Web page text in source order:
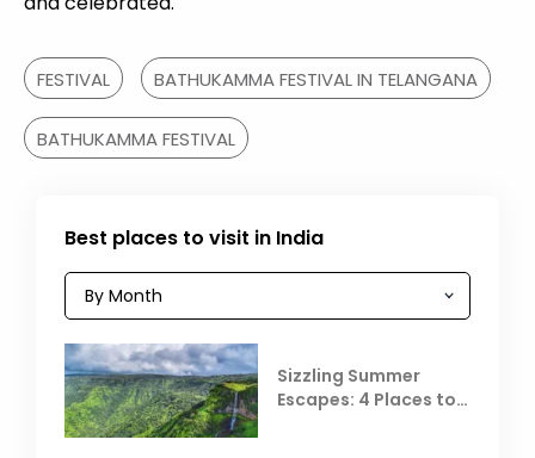
FESTIVAL BATHUKAMMA FESTIVAL IN TELANGANA
BATHUKAMMA FESTIVAL
Best places to visit in India
Sizzling Summer
Escapes: 4 Places to